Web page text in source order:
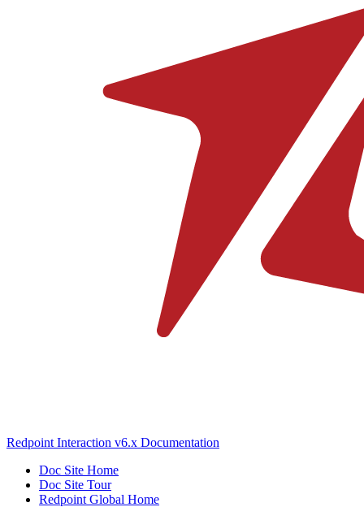
Redpoint Interaction v6.x Documentation
Doc Site Home
Doc Site Tour
Redpoint Global Home